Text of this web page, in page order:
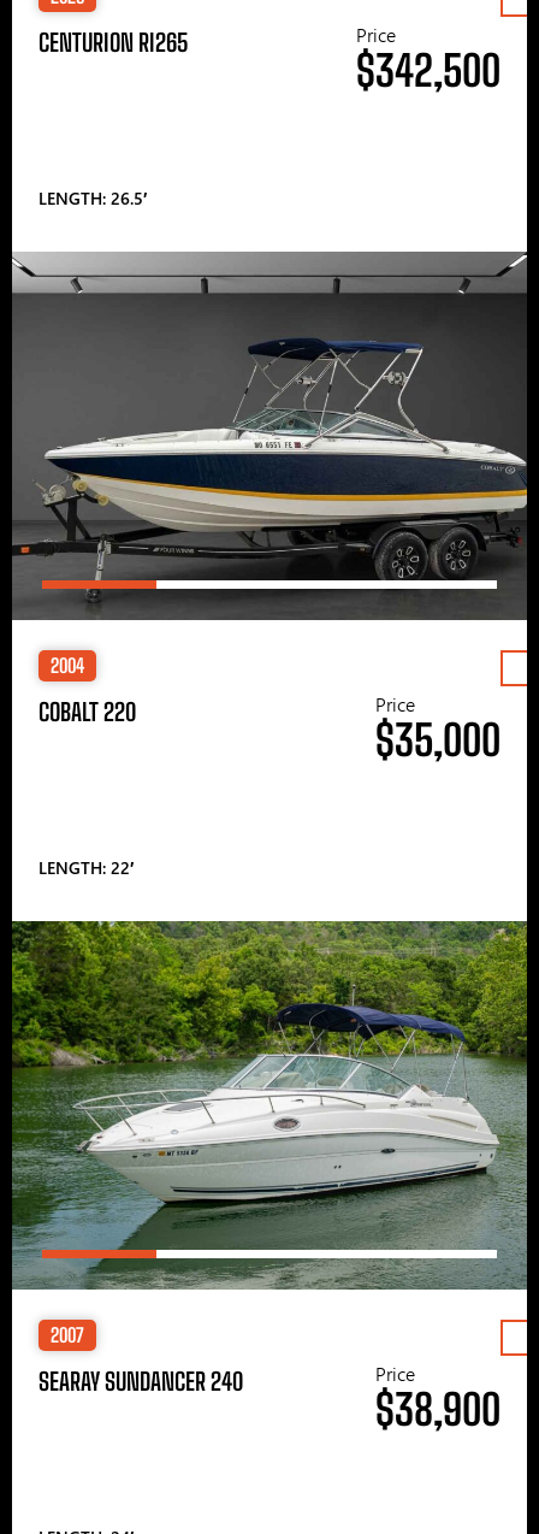
CENTURION RI265
LENGTH: 26.5′
Price
$342,500
2004
COBALT 220
LENGTH: 22′
Price
$35,000
2007
SEARAY SUNDANCER 240 Price
$38,900